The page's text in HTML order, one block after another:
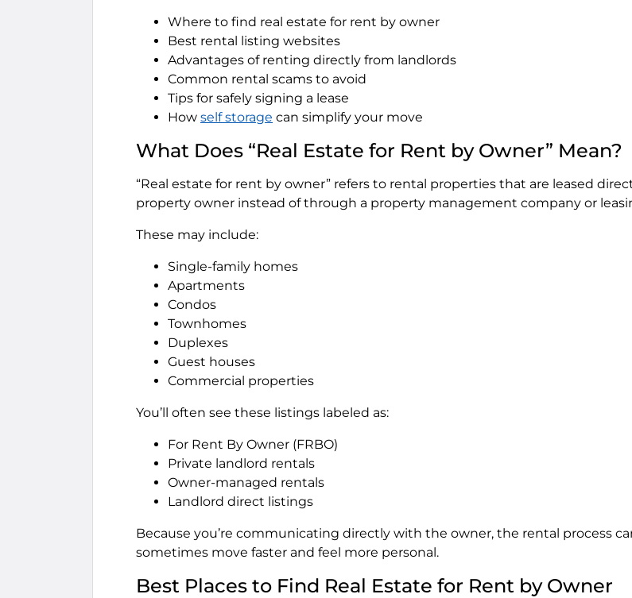
Where to find real estate for rent by owner
Best rental listing websites
Advantages of renting directly from landlords
Common rental scams to avoid
Tips for safely signing a lease
How self storage can simplify your move
What Does “Real Estate for Rent by Owner” Mean?
“Real estate for rent by owner” refers to rental properties that are leased
property owner instead of through a property management company or
These may include:
Single-family homes
Apartments
Condos
Townhomes
Duplexes
Guest houses
Commercial properties
You’ll often see these listings labeled as:
For Rent By Owner (FRBO)
Private landlord rentals
Owner-managed rentals
Landlord direct listings
Because you’re communicating directly with the owner, the rental process
sometimes move faster and feel more personal.
Best Places to Find Real Estate for Rent by Owner